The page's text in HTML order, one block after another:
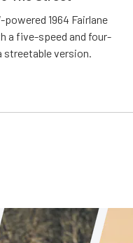
powered 1964 Fairlane
a five-speed and four-
streetable version.